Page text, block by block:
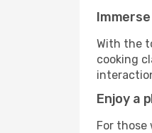
With the
cooking
Enjoy a
For those